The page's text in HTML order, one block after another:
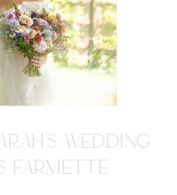
WEDDING
FARMETTE